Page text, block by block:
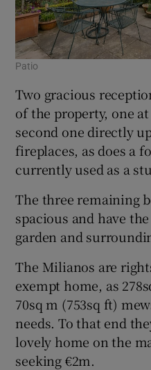
Patio
Two gracious
of the property, one
second one directly
fireplaces, as does a
currently used as a
The three remaining
spacious and have
garden and
The Milianos are
exempt home, as
70sq m (753sq ft)
needs. To that end
lovely home on the
seeking €2m.